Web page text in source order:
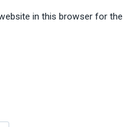
in this browser for the